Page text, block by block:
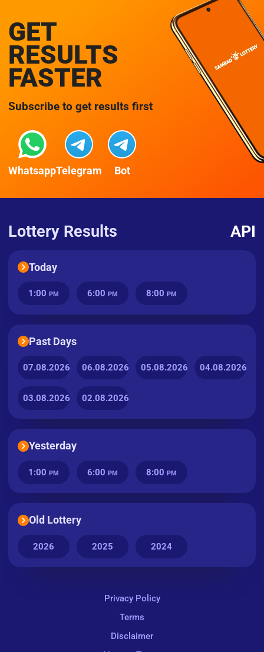
GET
RESULTS
FASTER
Subscribe to get results first
WhatsappTelegram Bot
Lottery Results API
Today
1:00 PM 6:00 PM 8:00 PM
Past Days
07.08.2026 06.08.2026 05.08.2026 04.08.2026
03.08.2026 02.08.2026
Yesterday
1:00 PM 6:00 PM 8:00 PM
Old Lottery
2026 2025 2024
Privacy Policy
Terms
Disclaimer